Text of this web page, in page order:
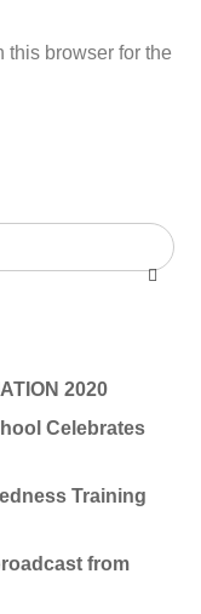
this browser for the
2020
Celebrates
Training
from